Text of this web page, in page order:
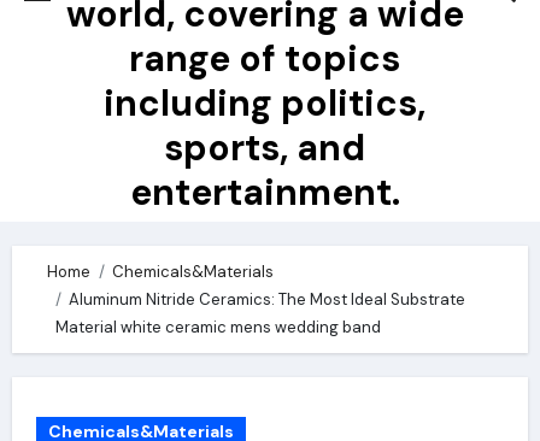
world, covering a wide
range of topics
including politics,
sports, and
entertainment.
Home
Chemicals&Materials
Aluminum Nitride Ceramics: The Most Ideal Substrate
Material white ceramic mens wedding band
Chemicals&Materials